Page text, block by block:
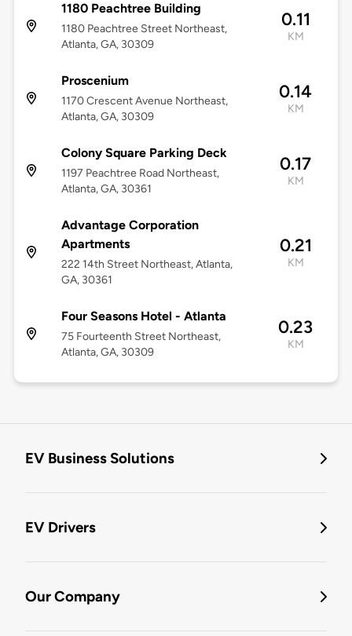
1180 Peachtree Building
1180 Peachtree Street Northeast,
Atlanta, GA, 30309
0.11
KM
Proscenium
1170 Crescent Avenue Northeast,
Atlanta, GA, 30309
0.14
KM
Colony Square Parking Deck
1197 Peachtree Road Northeast,
Atlanta, GA, 30361
0.17
KM
Advantage Corporation
Apartments
222 14th Street Northeast, Atlanta,
GA, 30361
0.21
KM
Four Seasons Hotel - Atlanta
75 Fourteenth Street Northeast,
Atlanta, GA, 30309
0.23
KM
EV Business Solutions
EV Drivers
Our Company